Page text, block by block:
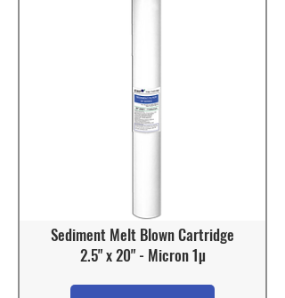
Sediment Melt Blown Cartridge
2.5" x 20" - Micron 1µ